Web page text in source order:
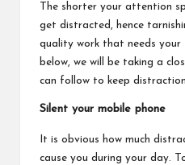
The shorter your attention
get distracted, hence
quality work that needs your
below, we will be taking a
can follow to keep
Silent your mobile phone
It is obvious how much
cause you during your day.